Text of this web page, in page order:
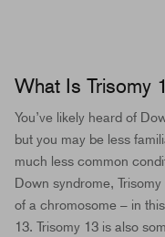
What Is Trisomy
You’ve likely heard of
but you may be less
much less common
Down syndrome,
of a chromosome – in
13. Trisomy 13 is also